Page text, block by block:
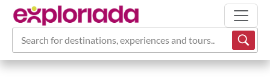
Search for destinations, experiences and tours...